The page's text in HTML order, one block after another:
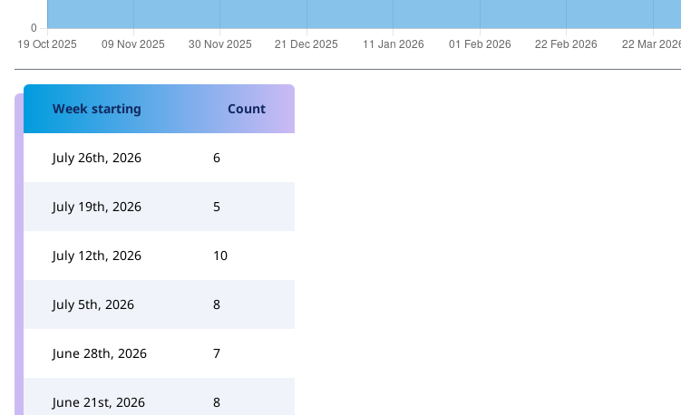
Week starting Count
July 26th, 2026 6
July 19th, 2026 5
July 12th, 2026 10
July 5th, 2026 8
June 28th, 2026 7
June 21st, 2026 8